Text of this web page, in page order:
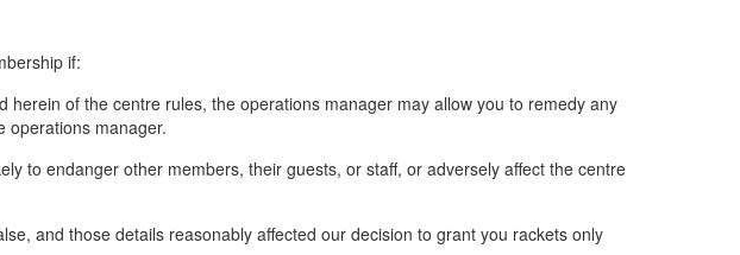
if:
of the centre rules, the operations manager may allow you to remedy any
operations manager.
to endanger other members, their guests, or staff, or adversely affect the centre
and those details reasonably affected our decision to grant you rackets only